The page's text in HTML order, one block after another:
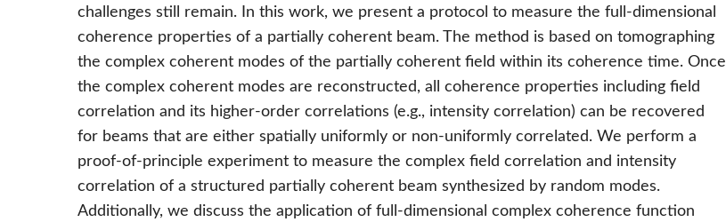
challenges still remain. In this work, we present a protocol to measure the full-dimensional
coherence properties of a partially coherent beam. The method is based on tomographing
the complex coherent modes of the partially coherent field within its coherence time. Once
the complex coherent modes are reconstructed, all coherence properties including field
correlation and its higher-order correlations (e.g., intensity correlation) can be recovered
for beams that are either spatially uniformly or non-uniformly correlated. We perform a
proof-of-principle experiment to measure the complex field correlation and intensity
correlation of a structured partially coherent beam synthesized by random modes.
Additionally, we discuss the application of full-dimensional complex coherence function